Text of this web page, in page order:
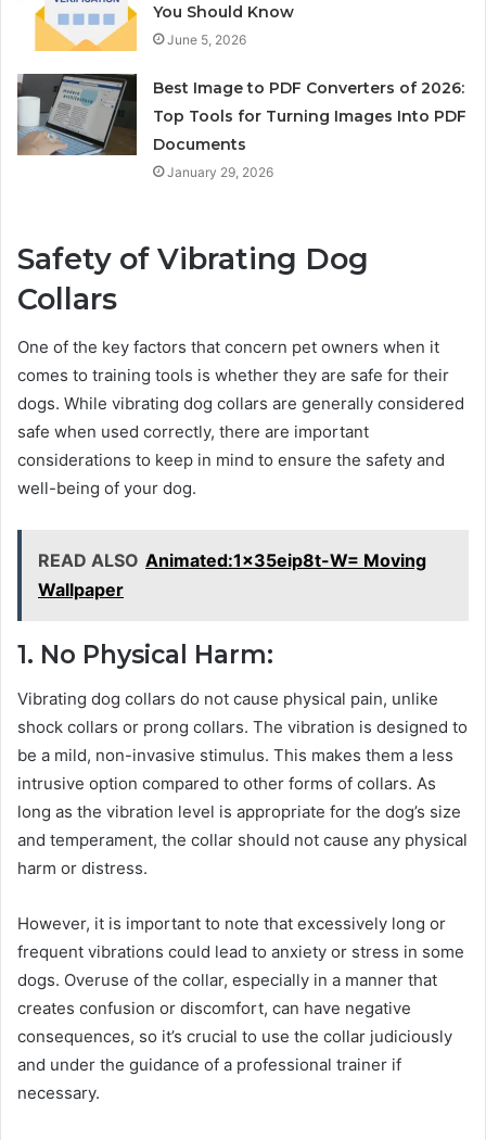
You Should Know
June 5, 2026
Best Image to PDF Converters of 2026:
Top Tools for Turning Images Into PDF
Documents
January 29, 2026
Safety of Vibrating Dog
Collars
One of the key factors that concern pet owners when it
comes to training tools is whether they are safe for their
dogs. While vibrating dog collars are generally considered
safe when used correctly, there are important
considerations to keep in mind to ensure the safety and
well-being of your dog.
READ ALSO Animated:1x35eip8t-W= Moving
Wallpaper
1. No Physical Harm:
Vibrating dog collars do not cause physical pain, unlike
shock collars or prong collars. The vibration is designed to
be a mild, non-invasive stimulus. This makes them a less
intrusive option compared to other forms of collars. As
long as the vibration level is appropriate for the dog’s size
and temperament, the collar should not cause any physical
harm or distress.
However, it is important to note that excessively long or
frequent vibrations could lead to anxiety or stress in some
dogs. Overuse of the collar, especially in a manner that
creates confusion or discomfort, can have negative
consequences, so it’s crucial to use the collar judiciously
and under the guidance of a professional trainer if
necessary.